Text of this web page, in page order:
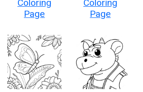
Coloring
Page
Coloring
Page